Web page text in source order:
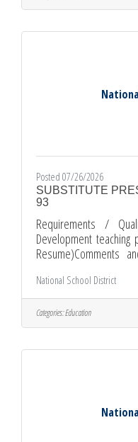
InformationAll
Posted 07/26/2026
SUBSTITUTE
93
Requirements /
Development teaching
Resume)Comments
EDJOIN.ORG
attachments with your
MIND THAT
BE
National School District
Categories:Education